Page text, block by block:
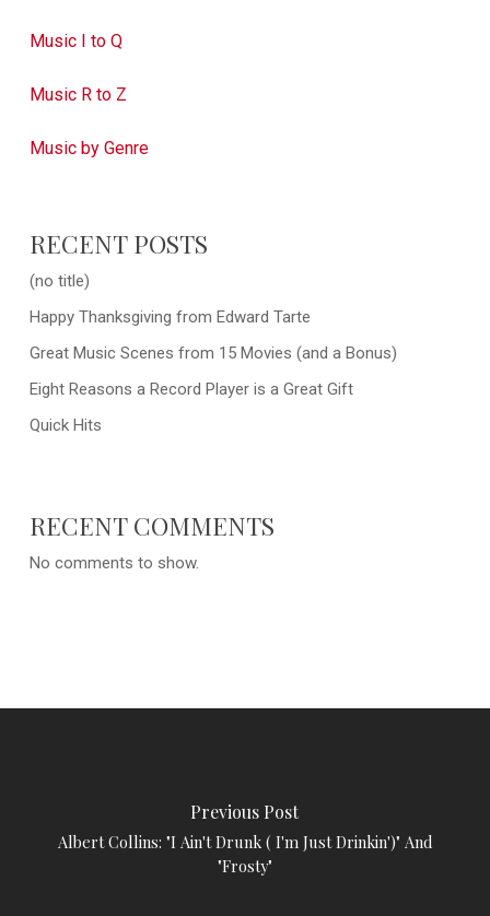
Music I to Q
Music R to Z
Music by Genre
RECENT POSTS
(no title)
Happy Thanksgiving from Edward Tarte
Great Music Scenes from 15 Movies (and a Bonus)
Eight Reasons a Record Player is a Great Gift
Quick Hits
RECENT COMMENTS
No comments to show.
Previous Post
Albert Collins: "I Ain't Drunk ( I'm Just Drinkin')" And
"Frosty"